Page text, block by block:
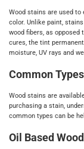
Wood stains are used to
color. Unlike paint,
wood fibers, as
cures, the tint
moisture, UV rays and
Common
Wood stains are
purchasing a stain,
common types can be
Oil Based